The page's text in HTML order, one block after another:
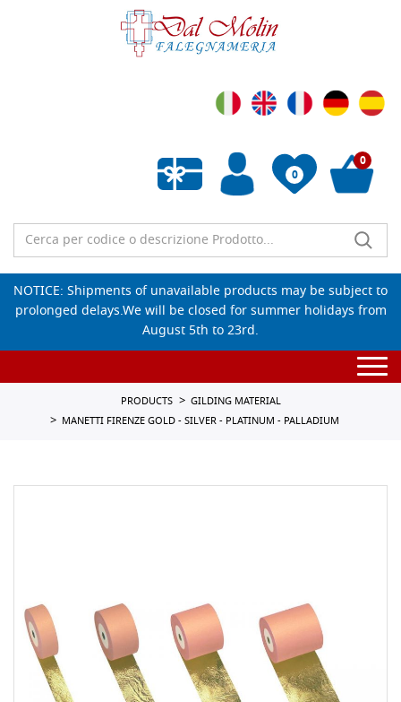
0
Empty wishlist
0
NOTICE: Shipments of unavailable products may be subject to
prolonged delays.We will be closed for summer holidays from
August 5th to 23rd.
PRODUCTS
GILDING MATERIAL
MANETTI FIRENZE GOLD - SILVER - PLATINUM - PALLADIUM